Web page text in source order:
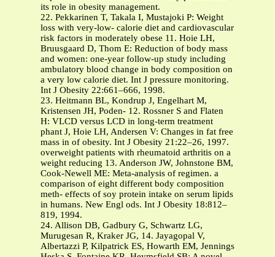
its role in obesity management.
22. Pekkarinen T, Takala I, Mustajoki P: Weight
loss with very-low- calorie diet and cardiovascular
risk factors in moderately obese 11. Hoie LH,
Bruusgaard D, Thom E: Reduction of body mass
and women: one-year follow-up study including
ambulatory blood change in body composition on
a very low calorie diet. Int J pressure monitoring.
Int J Obesity 22:661–666, 1998.
23. Heitmann BL, Kondrup J, Engelhart M,
Kristensen JH, Poden- 12. Rossner S and Flaten
H: VLCD versus LCD in long-term treatment
phant J, Hoie LH, Andersen V: Changes in fat free
mass in of obesity. Int J Obesity 21:22–26, 1997.
overweight patients with rheumatoid arthritis on a
weight reducing 13. Anderson JW, Johnstone BM,
Cook-Newell ME: Meta-analysis of regimen. a
comparison of eight different body composition
meth- effects of soy protein intake on serum lipids
in humans. New Engl ods. Int J Obesity 18:812–
819, 1994.
24. Allison DB, Gadbury G, Schwartz LG,
Murugesan R, Kraker JG, 14. Jayagopal V,
Albertazzi P, Kilpatrick ES, Howarth EM, Jennings